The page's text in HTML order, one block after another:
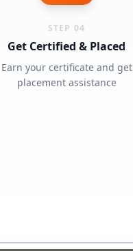
STEP 04
Get Certified & Placed
Earn your certificate and get
placement assistance